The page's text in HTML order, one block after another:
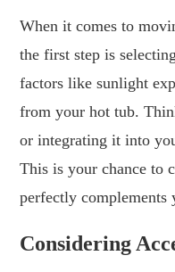
When it comes to
the first step is
factors like sunlight
from your hot tub.
or integrating it into
This is your chance to
perfectly complements
Considering